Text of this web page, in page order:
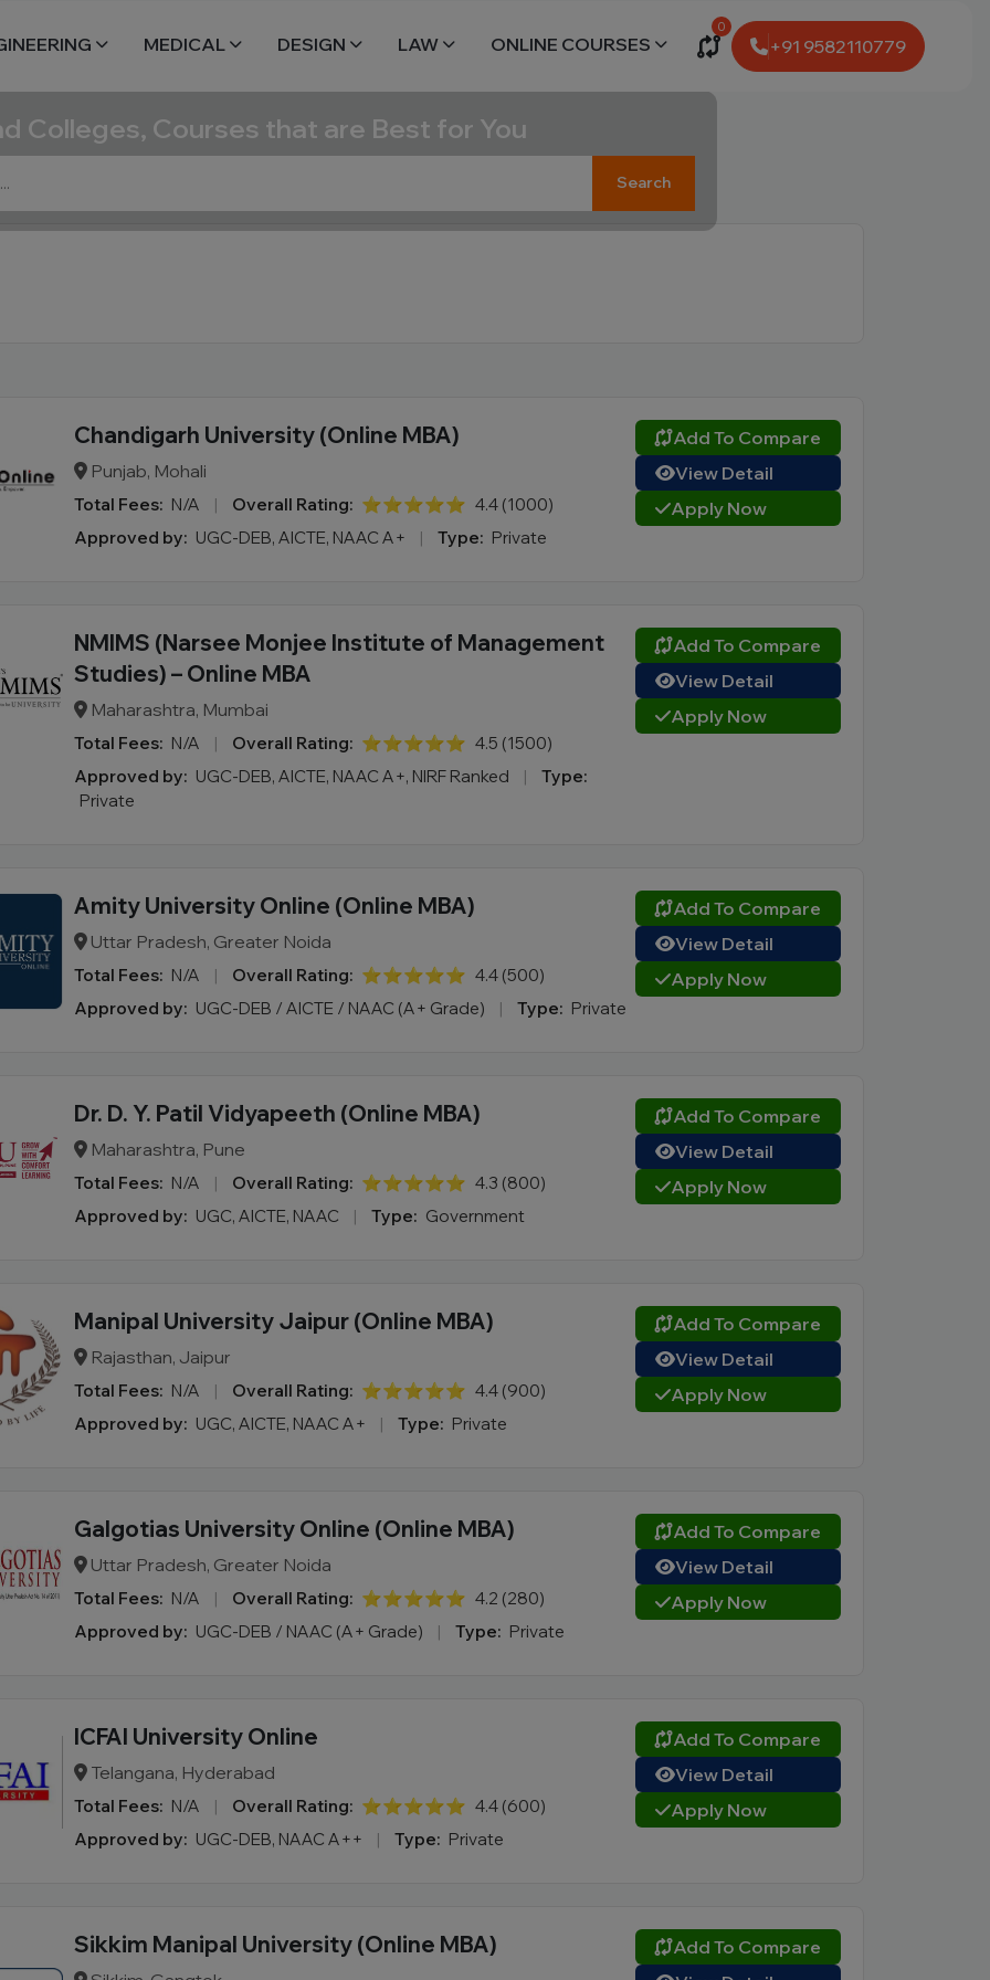
0
+91 9582110779
MEDICAL DESIGN LAW ONLINE COURSES
Colleges, Courses that are Best for You
Search
Chandigarh University (Online MBA)
Punjab, Mohali
Total Fees: N/A | Overall Rating: ⭐⭐⭐⭐⭐ 4.4 (1000)
Approved by: UGC-DEB, AICTE, NAAC A+ | Type: Private
Add To Compare
View Detail
Apply Now
NMIMS (Narsee Monjee Institute of Management
Studies) – Online MBA
Maharashtra, Mumbai
Total Fees: N/A | Overall Rating: ⭐⭐⭐⭐⭐ 4.5 (1500)
Approved by: UGC-DEB, AICTE, NAAC A+, NIRF Ranked |
Type:
Private
Add To Compare
View Detail
Apply Now
Amity University Online (Online MBA)
Uttar Pradesh, Greater Noida
Total Fees: N/A | Overall Rating: ⭐⭐⭐⭐⭐ 4.4 (500)
Approved by: UGC-DEB / AICTE / NAAC (A+ Grade) | Type: Private
Add To Compare
View Detail
Apply Now
Dr. D. Y. Patil Vidyapeeth (Online MBA)
Maharashtra, Pune
Total Fees: N/A | Overall Rating: ⭐⭐⭐⭐⭐ 4.3 (800)
Approved by: UGC, AICTE, NAAC | Type: Government
Add To Compare
View Detail
Apply Now
Manipal University Jaipur (Online MBA)
Rajasthan, Jaipur
Total Fees: N/A | Overall Rating: ⭐⭐⭐⭐⭐ 4.4 (900)
Approved by: UGC, AICTE, NAAC A+ | Type: Private
Add To Compare
View Detail
Apply Now
Galgotias University Online (Online MBA)
Uttar Pradesh, Greater Noida
Total Fees: N/A | Overall Rating: ⭐⭐⭐⭐⭐ 4.2 (280)
Approved by: UGC-DEB / NAAC (A+ Grade) | Type: Private
Add To Compare
View Detail
Apply Now
ICFAI University Online
Telangana, Hyderabad
Total Fees: N/A | Overall Rating: ⭐⭐⭐⭐⭐ 4.4 (600)
Approved by: UGC-DEB, NAAC A++ | Type: Private
Add To Compare
View Detail
Apply Now
Sikkim Manipal University (Online MBA)
Add To Compare